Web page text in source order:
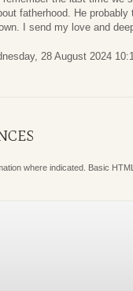
fatherhood. He
I send my love and
28 August 2024
where indicated. Basic